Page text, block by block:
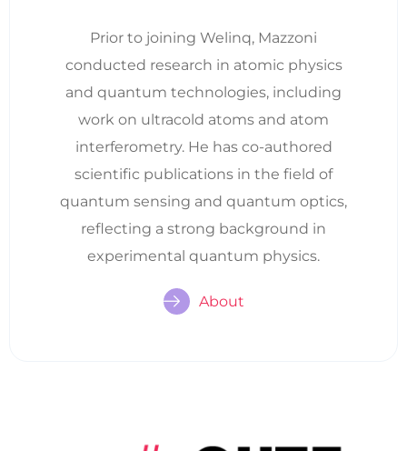
Prior to joining Welinq, Mazzoni
conducted research in atomic physics
and quantum technologies, including
work on ultracold atoms and atom
interferometry. He has co-authored
scientific publications in the field of
quantum sensing and quantum optics,
reflecting a strong background in
experimental quantum physics.
About